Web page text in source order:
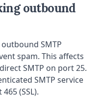
outbound
SMTP
spam. This affects
SMTP on port 25.
SMTP service
(SSL).